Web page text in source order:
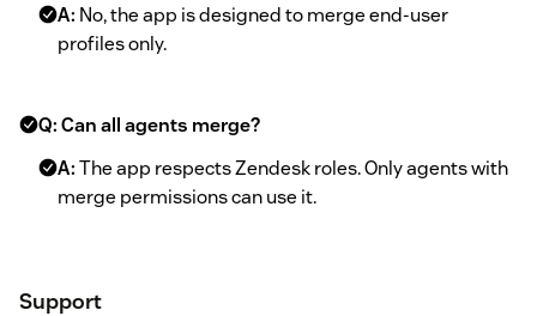
A: No, the app is designed to merge end-user
profiles only.
Q: Can all agents merge?
A:The app respects Zendesk roles. Only agents with
merge permissions can use it.
Support